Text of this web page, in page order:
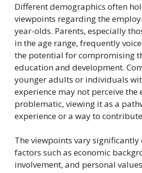
Different demographics often
viewpoints regarding the
year-olds. Parents, especially
in the age range, frequently
the potential for compromising
education and development.
younger adults or individuals
experience may not perceive the
problematic, viewing it as a
experience or a way to
The viewpoints vary
factors such as economic
involvement, and personal